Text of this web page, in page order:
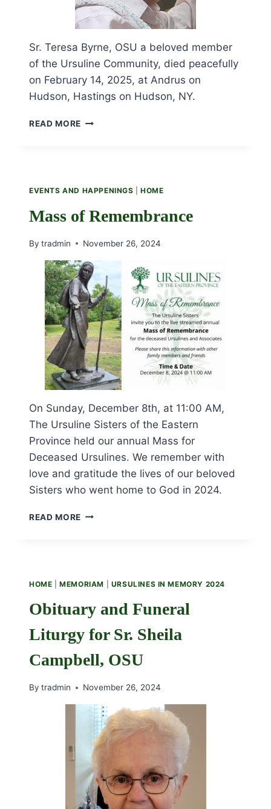
Sr. Teresa Byrne, OSU a beloved member
of the Ursuline Community, died peacefully
on February 14, 2025, at Andrus on
Hudson, Hastings on Hudson, NY.
READ MORE OBITUARY
BYRNE,
OSU
EVENTS AND HAPPENINGS |HOME
Mass of Remembrance
By tradmin November 26, 2024
On Sunday, December 8th, at 11:00 AM,
The Ursuline Sisters of the Eastern
Province held our annual Mass for
Deceased Ursulines. We remember with
love and gratitude the lives of our beloved
Sisters who went home to God in 2024.
READ MORE MASS
HOME |MEMORIAM URSULINES IN MEMORY 2024
Obituary and Funeral
Liturgy for Sr. Sheila
Campbell, OSU
By tradmin November 26, 2024